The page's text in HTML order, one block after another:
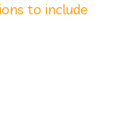
to include